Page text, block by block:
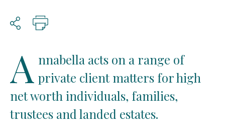
A nnabella acts on a range of
private client matters for high
net worth individuals, families,
trustees and landed estates.